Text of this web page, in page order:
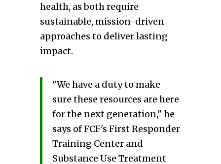
health, as both require
sustainable, mission-driven
approaches to deliver lasting
impact.
"We have a duty to make
sure these resources are here
for the next generation," he
says of FCF's First Responder
Training Center and
Substance Use Treatment